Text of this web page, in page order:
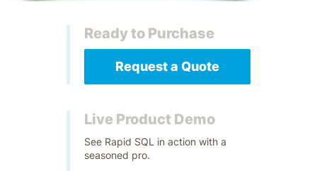
Ready to Purchase
Request a Quote
Live Product Demo
See Rapid SQL in action with a
seasoned pro.